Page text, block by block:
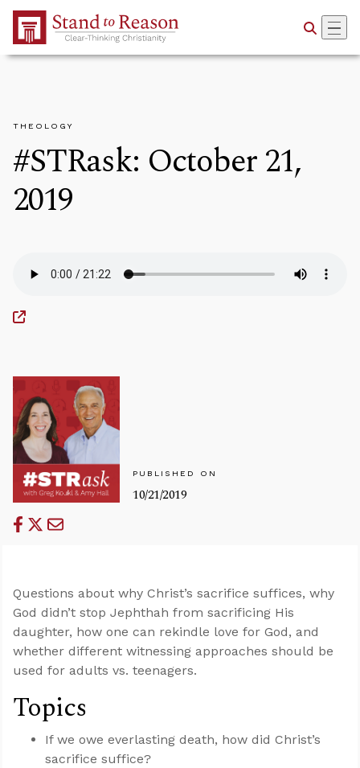
Skip to Main Content
THEOLOGY
#STRask: October 21,
2019
PUBLISHED ON
10/21/2019
Questions about why Christ’s sacrifice suffices, why
God didn’t stop Jephthah from sacrificing His
daughter, how one can rekindle love for God, and
whether different witnessing approaches should be
used for adults vs. teenagers.
Topics
If we owe everlasting death, how did Christ’s
sacrifice suffice?